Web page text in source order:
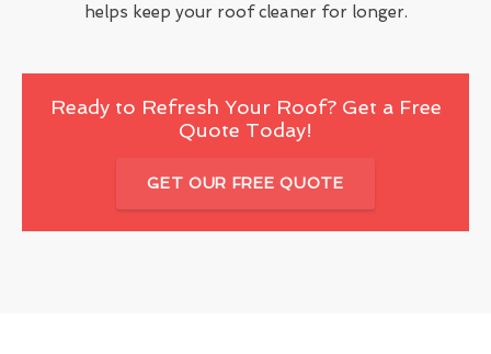
helps keep your roof cleaner for longer.
Ready to Refresh Your Roof? Get a Free
Quote Today!
GET OUR FREE QUOTE